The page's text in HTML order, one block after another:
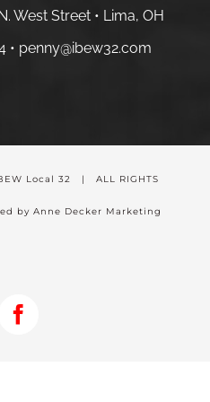
West Street • Lima, OH
• penny@ibew32.com
Local 32 | ALL RIGHTS
by Anne Decker Marketing
Facebook